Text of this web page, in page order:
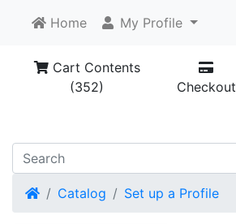
Home My Profile
Cart Contents
(352)
Checkout
HomeCatalog Set up a Profile